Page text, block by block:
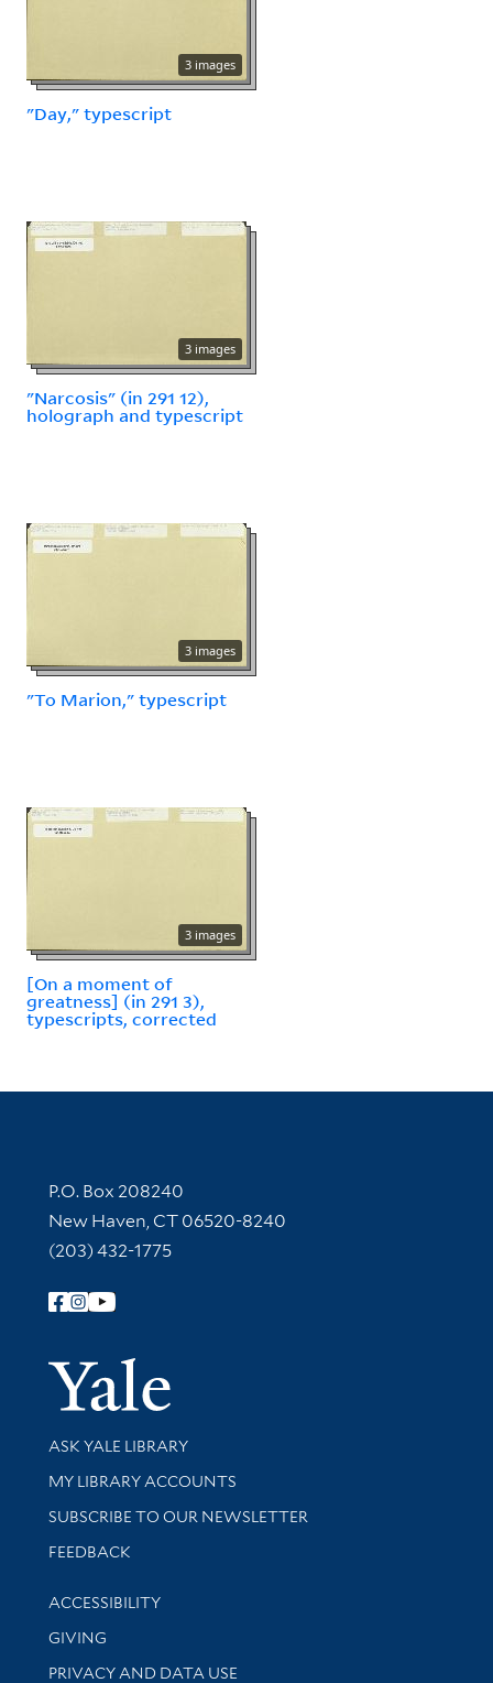
3 images
"Day," typescript
3 images
"Narcosis" (in 291 12),
holograph and typescript
3 images
"To Marion," typescript
3 images
[On a moment of
greatness] (in 291 3),
typescripts, corrected
Contact Information
P.O. Box 208240
New Haven, CT 06520-8240
(203) 432-1775
Follow Yale Library
Yale
Library Services
ASK YALE LIBRARY
Get research help and support
MY LIBRARY ACCOUNTS
SUBSCRIBE TO OUR NEWSLETTER
Stay updated with library news and events
FEEDBACK
Library Information
ACCESSIBILITY
GIVING
PRIVACY AND DATA USE